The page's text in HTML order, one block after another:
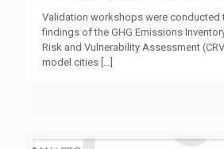
Validation workshops were conducted
findings of the GHG Emissions
Risk and Vulnerability Assessment
model cities […]